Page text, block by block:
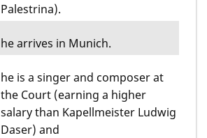
Palestrina).
he arrives in Munich.
he is a singer and composer at
the Court (earning a higher
salary than Kapellmeister Ludwig
Daser) and